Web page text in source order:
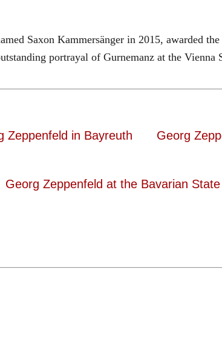
Saxon Kammersänger in 2015, awarded
portrayal of Gurnemanz at the Vienna
Zeppenfeld in Bayreuth Georg
Georg Zeppenfeld at the Bavarian